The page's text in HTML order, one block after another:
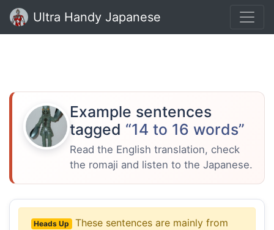
Ultra Handy Japanese
Example sentences
tagged “14 to 16 words”
Read the English translation, check
the romaji and listen to the Japanese.
Heads Up
These sentences are mainly from